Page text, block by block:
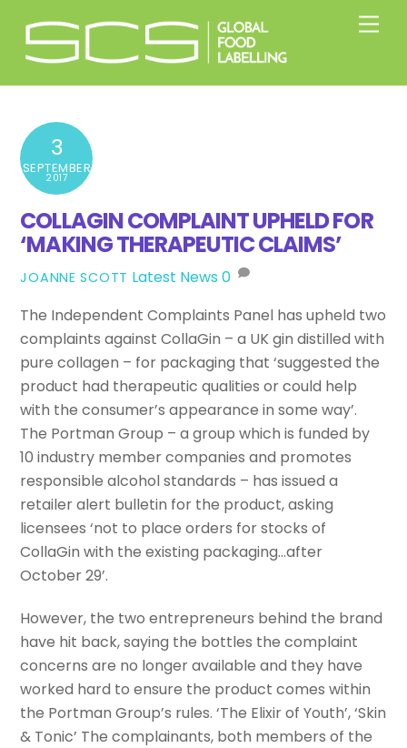
content
3
SEPTEMBER
2017
COLLAGIN COMPLAINT UPHELD FOR
‘MAKING THERAPEUTIC CLAIMS’
JOANNE SCOTT Latest News 0
The Independent Complaints Panel has upheld two
complaints against CollaGin – a UK gin distilled with
pure collagen – for packaging that ‘suggested the
product had therapeutic qualities or could help
with the consumer’s appearance in some way’.
The Portman Group – a group which is funded by
10 industry member companies and promotes
responsible alcohol standards – has issued a
retailer alert bulletin for the product, asking
licensees ‘not to place orders for stocks of
CollaGin with the existing packaging…after
October 29’.
However, the two entrepreneurs behind the brand
have hit back, saying the bottles the complaint
concerns are no longer available and they have
worked hard to ensure the product comes within
the Portman Group’s rules. ‘The Elixir of Youth’, ‘Skin
& Tonic’ The complainants, both members of the